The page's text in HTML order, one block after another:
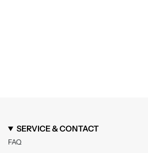
SERVICE & CONTACT
FAQ